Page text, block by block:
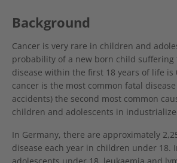
Background
Cancer is very rare in children and
probability of a new born child
disease within the first 18 years of life is
cancer is the most common fatal
accidents) the second most common
children and adolescents in
In Germany, there are approximately
disease each year in children under 18.